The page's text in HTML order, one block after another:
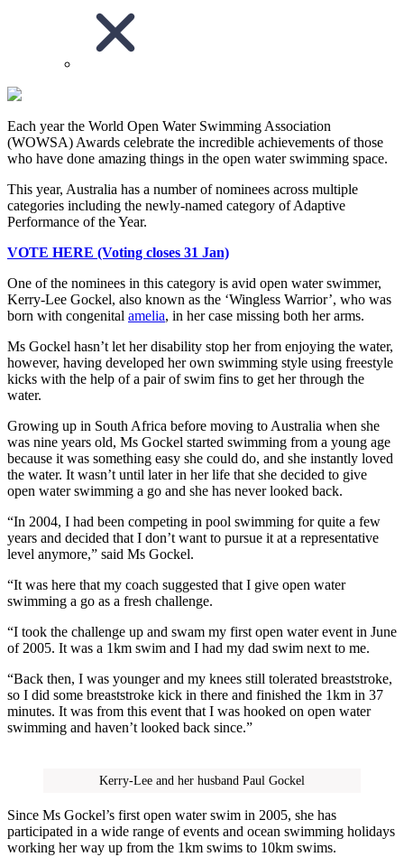
Each year the World Open Water Swimming Association
(WOWSA) Awards celebrate the incredible achievements of those
who have done amazing things in the open water swimming space.
This year, Australia has a number of nominees across multiple
categories including the newly-named category of Adaptive
Performance of the Year.
VOTE HERE (Voting closes 31 Jan)
One of the nominees in this category is avid open water swimmer,
Kerry-Lee Gockel, also known as the ‘Wingless Warrior’, who was
born with congenital amelia, in her case missing both her arms.
Ms Gockel hasn’t let her disability stop her from enjoying the water,
however, having developed her own swimming style using freestyle
kicks with the help of a pair of swim fins to get her through the
water.
Growing up in South Africa before moving to Australia when she
was nine years old, Ms Gockel started swimming from a young age
because it was something easy she could do, and she instantly loved
the water. It wasn’t until later in her life that she decided to give
open water swimming a go and she has never looked back.
“In 2004, I had been competing in pool swimming for quite a few
years and decided that I don’t want to pursue it at a representative
level anymore,” said Ms Gockel.
“It was here that my coach suggested that I give open water
swimming a go as a fresh challenge.
“I took the challenge up and swam my first open water event in June
of 2005. It was a 1km swim and I had my dad swim next to me.
“Back then, I was younger and my knees still tolerated breaststroke,
so I did some breaststroke kick in there and finished the 1km in 37
minutes. It was from this event that I was hooked on open water
swimming and haven’t looked back since.”
Kerry-Lee and her husband Paul Gockel
Since Ms Gockel’s first open water swim in 2005, she has
participated in a wide range of events and ocean swimming holidays
working her way up from the 1km swims to 10km swims.